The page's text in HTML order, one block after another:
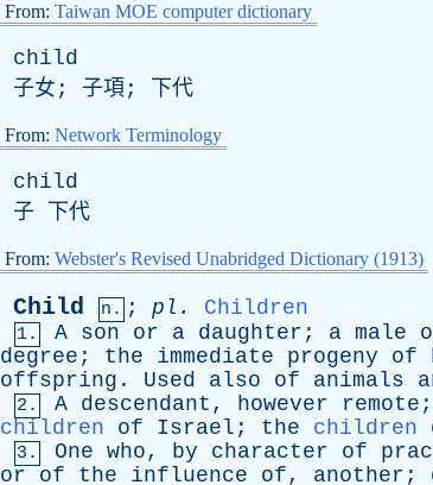
From: Taiwan MOE computer dictionary
child
子女; 子項; 下代
From: Network Terminology
child
子 下代
From: Webster's Revised Unabridged Dictionary (1913)
Child n. ; pl . Children
1. A son or a daughter ; a male
degree ; the immediate progeny of
offspring . Used also of animals
2. A descendant , however remote
children
of Israel ; the children
3. One who, by character of
or
of the influence of, another ;